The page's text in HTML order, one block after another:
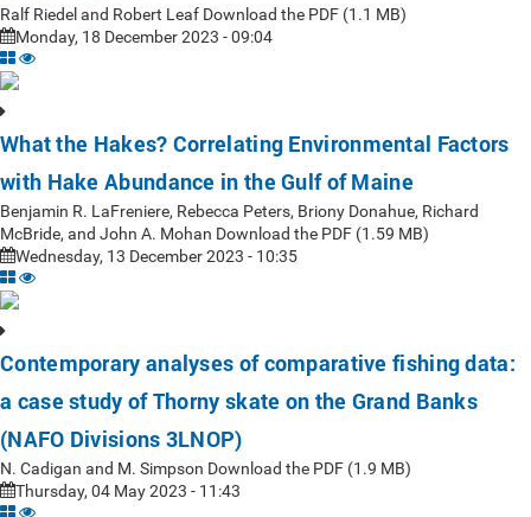
Ralf Riedel and Robert Leaf Download the PDF (1.1 MB)
Monday, 18 December 2023 - 09:04
What the Hakes? Correlating Environmental Factors
with Hake Abundance in the Gulf of Maine
Benjamin R. LaFreniere, Rebecca Peters, Briony Donahue, Richard
McBride, and John A. Mohan Download the PDF (1.59 MB)
Wednesday, 13 December 2023 - 10:35
Contemporary analyses of comparative fishing data:
a case study of Thorny skate on the Grand Banks
(NAFO Divisions 3LNOP)
N. Cadigan and M. Simpson Download the PDF (1.9 MB)
Thursday, 04 May 2023 - 11:43